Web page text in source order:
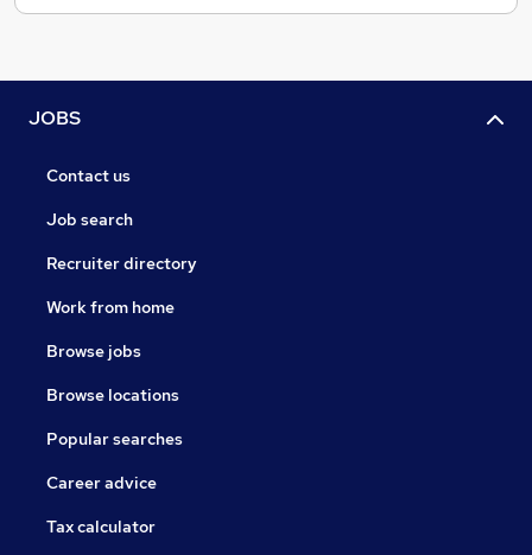
JOBS
Contact us
Job search
Recruiter directory
Work from home
Browse jobs
Browse locations
Popular searches
Career advice
Tax calculator